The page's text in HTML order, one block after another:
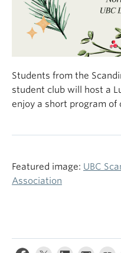
Students from the
student club will host a
enjoy a short program
Featured image: UBC
Association